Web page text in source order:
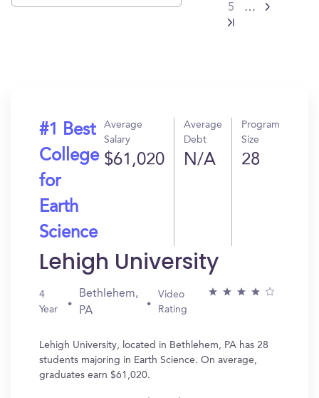
5
…
#1 Best
College
for
Earth
Science
Average
Salary
$61,020
Average
Debt
N/A
Program
Size
28
Lehigh University
4
Year
Bethlehem,
PA
Video
Rating
Lehigh University, located in Bethlehem, PA has 28
students majoring in Earth Science. On average,
graduates earn $61,020.